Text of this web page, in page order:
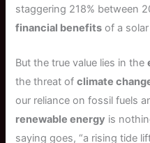
staggering 218% between
financial benefits of a
But the true value lies in the
the threat ofclimate
our reliance on fossil fuels
renewable energy is
saying goes, “a rising tide